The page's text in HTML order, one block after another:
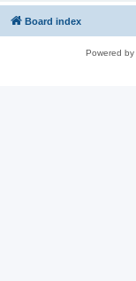
Board index
Powered by